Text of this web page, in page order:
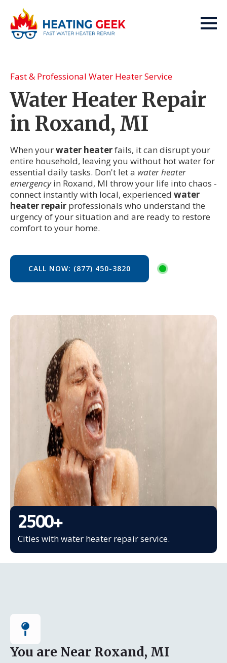
Fast & Professional Water Heater Service
Water Heater Repair
in Roxand, MI
When yourwater heaterfails, it can disrupt your
entire household, leaving you without hot water for
essential daily tasks. Don't let a water heater
emergencyin Roxand, MI throw your life into chaos -
connect instantly with local, experienced water
heater repair professionals who understand the
urgency of your situation and are ready to restore
comfort to your home.
CALL NOW: (877) 450-3820
2500+
Cities with water heater repair service.
You are Near Roxand, MI